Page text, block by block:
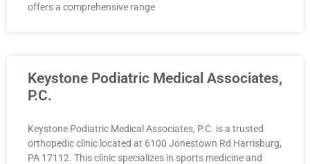
offers a comprehensive range
Keystone Podiatric Medical Associates,
P.C.
Keystone Podiatric Medical Associates, P.C. is a trusted
orthopedic clinic located at 6100 Jonestown Rd Harrisburg,
PA 17112. This clinic specializes in sports medicine and